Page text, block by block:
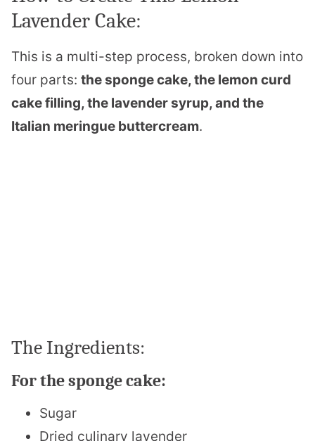
Lavender Cake:
This is a multi-step process, broken down into
four parts: the sponge cake, the lemon curd
cake filling, the lavender syrup, and the
Italian meringue buttercream.
The Ingredients:
For the sponge cake:
Sugar
Dried culinary lavender